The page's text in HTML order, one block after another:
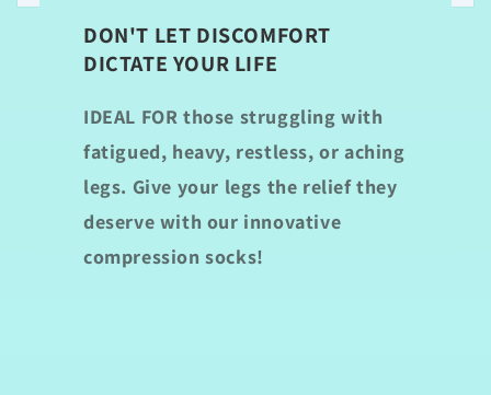
DON'T LET DISCOMFORT
DICTATE YOUR LIFE
IDEAL FOR those struggling with
fatigued, heavy, restless, or aching
legs. Give your legs the relief they
deserve with our innovative
compression socks!